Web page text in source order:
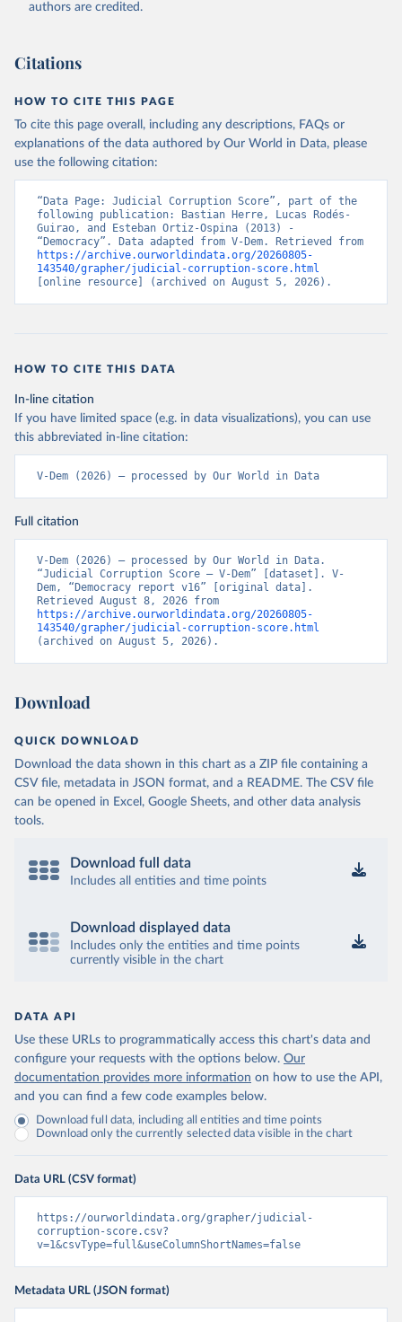
authors are credited.
Citations
HOW TO CITE THIS PAGE
To cite this page overall, including any descriptions, FAQs or
explanations of the data authored by Our World in Data, please
use the following citation:
“Data Page: Judicial Corruption Score”, part of the
following publication: Bastian Herre, Lucas Rodés-
Guirao, and Esteban Ortiz-Ospina (2013) -
https://archive.ourworldindata.org/20260805-
143540/grapher/judicial-corruption-score.html
[online resource] (archived on August 5, 2026).
HOW TO CITE THIS DATA
In-line citation
If you have limited space (e.g. in data visualizations), you can use
this abbreviated in-line citation:
V-Dem (2026) – processed by Our World in Data
Full citation
V-Dem (2026) – processed by Our World in Data.
“Judicial Corruption Score – V-Dem” [dataset]. V-
Dem, “Democracy report v16” [original data].
https://archive.ourworldindata.org/20260805-
143540/grapher/judicial-corruption-score.html
(archived on August 5, 2026).
Download
QUICK DOWNLOAD
Download the data shown in this chart as a ZIP file containing a
CSV file, metadata in JSON format, and a README. The CSV file
can be opened in Excel, Google Sheets, and other data analysis
tools.
Download full data
Includes all entities and time points
Download displayed data
Includes only the entities and time points
currently visible in the chart
DATA API
Use these URLs to programmatically access this chart's data and
configure your requests with the options below. Our
documentation provides more information on how to use the API,
and you can find a few code examples below.
Download full data, including all entities and time points
Download only the currently selected data visible in the chart
Data URL (CSV format)
https://ourworldindata.org/grapher/judicial-
corruption-score.csv?
v=1&csvType=full&useColumnShortNames=false
Metadata URL (JSON format)